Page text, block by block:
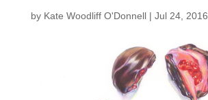
by Kate Woodliff O'Donnell| Jul 24, 2016